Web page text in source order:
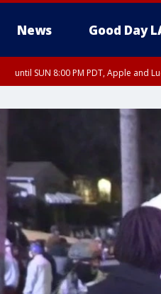
News Good Day
until SUN 8:00 PM PDT, Apple and